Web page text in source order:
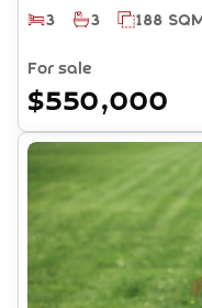
3
3 188
For sale
$550,000